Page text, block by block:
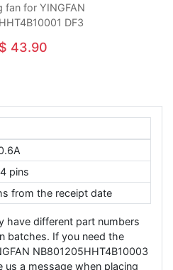
fan for YINGFAN
DF3
43.90
pins
from the receipt date
have different part numbers
batches. If you need the
NB801205HHT4B10003
us a message when placing